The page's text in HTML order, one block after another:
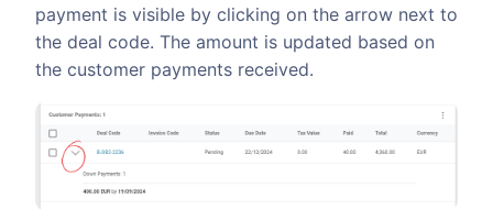
payment is visible by clicking on the arrow next to
the deal code. The amount is updated based on
the customer payments received.